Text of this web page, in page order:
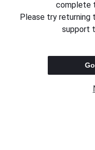
complete
Please try returning
support